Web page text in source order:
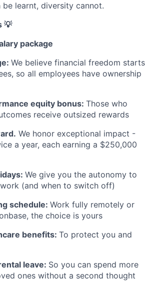
be learnt, diversity cannot.
💡
package
We believe financial freedom starts
so all employees have ownership
equity bonus: Those who
receive outsized rewards
We honor exceptional impact -
a year, each earning a $250,000
We give you the autonomy to
(and when to switch off)
schedule: Work fully remotely or
the choice is yours
benefits: To protect you and
leave: So you can spend more
ones without a second thought